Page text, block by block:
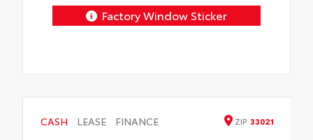
Factory Window Sticker
CASH LEASE FINANCE ZIP 33021